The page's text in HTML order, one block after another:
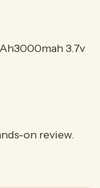
3.7v
on review.